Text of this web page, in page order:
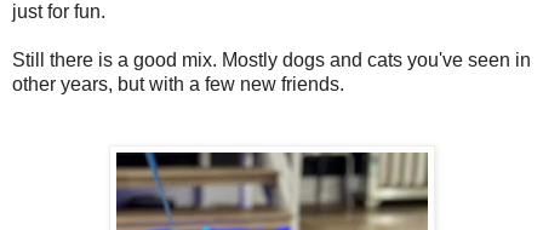
just for fun.
Still there is a good mix. Mostly dogs and cats you've seen in
other years, but with a few new friends.